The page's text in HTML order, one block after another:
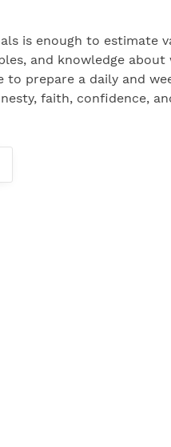
is enough to estimate
and knowledge
prepare a daily and
faith, confidence,